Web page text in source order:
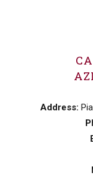
Address: